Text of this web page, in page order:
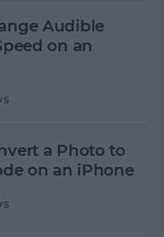
Audible
on an
a Photo to
on an iPhone